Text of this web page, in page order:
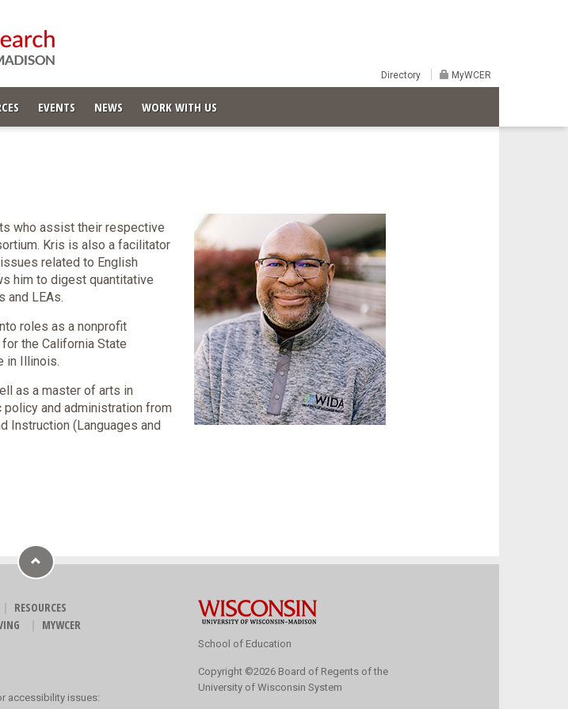
Directory MyWCER
EVENTS NEWS WORK WITH US
who assist their respective
Kris is also a facilitator
related to English
him to digest quantitative
and LEAs.
roles as a nonprofit
the California State
in Illinois.
as a master of arts in
policy and administration from
Instruction (Languages and
RESOURCES
MYWCER
accessibility issues:
School of Education
Copyright ©2026 Board of Regents of the
University of Wisconsin System